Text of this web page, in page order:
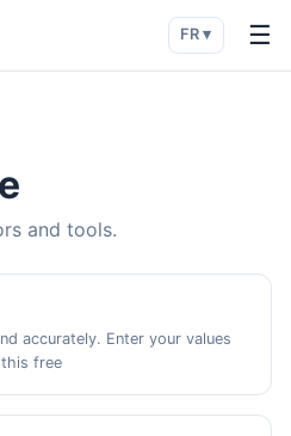
FR ▾ ☰
and tools.
accurately. Enter your values
free